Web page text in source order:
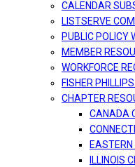
CALENDAR
LISTSERVE
PUBLIC POLICY
MEMBER
WORKFORCE
FISHER
CHAPTER
CANADA
ILLINOIS